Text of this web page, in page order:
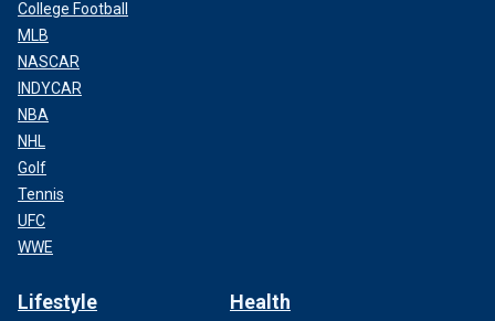
College Football
MLB
NASCAR
INDYCAR
NBA
NHL
Golf
Tennis
UFC
WWE
Lifestyle Health